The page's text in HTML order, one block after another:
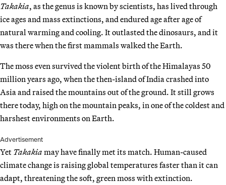
Takakia, as the genus is known by scientists, has lived through
ice ages and mass extinctions, and endured age after age of
natural warming and cooling. It outlasted the dinosaurs, and it
was there when the first mammals walked the Earth.
The moss even survived the violent birth of the Himalayas 50
million years ago, when the then-island of India crashed into
Asia and raised the mountains out of the ground. It still grows
there today, high on the mountain peaks, in one of the coldest and
harshest environments on Earth.
Advertisement
Yet Takakia may have finally met its match. Human-caused
climate change is raising global temperatures faster than it can
adapt, threatening the soft, green moss with extinction.